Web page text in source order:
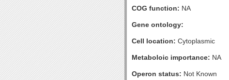
COG function: NA
Gene ontology:
Cell location: Cytoplasmic
Metaboloic importance: NA
Operon status: Not Known